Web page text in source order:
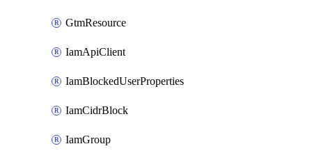
GtmResource
IamApiClient
IamBlockedUserProperties
IamCidrBlock
IamGroup